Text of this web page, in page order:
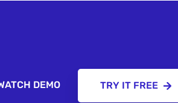
DEMO TRY IT FREE